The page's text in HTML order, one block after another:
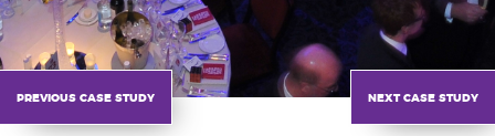
previous case study next case study